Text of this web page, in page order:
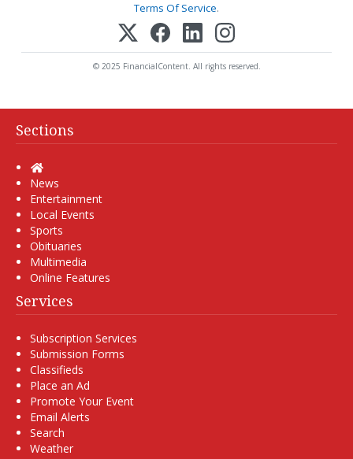
Terms Of Service.
© 2025 FinancialContent. All rights reserved.
Sections
Home
News
Entertainment
Local Events
Sports
Obituaries
Multimedia
Online Features
Services
Subscription Services
Submission Forms
Classifieds
Place an Ad
Promote Your Event
Email Alerts
Search
Weather